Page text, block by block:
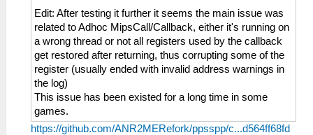
Edit: After testing it further it seems the main issue was
related to Adhoc MipsCall/Callback, either it's running on
a wrong thread or not all registers used by the callback
get restored after returning, thus corrupting some of the
register (usually ended with invalid address warnings in
the log)
This issue has been existed for a long time in some
games.
https://github.com/ANR2MERefork/ppsspp/c...d564ff68fd